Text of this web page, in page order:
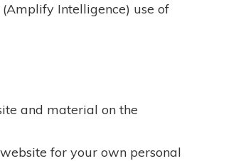
Intelligence) use of
and material on the
for your own personal